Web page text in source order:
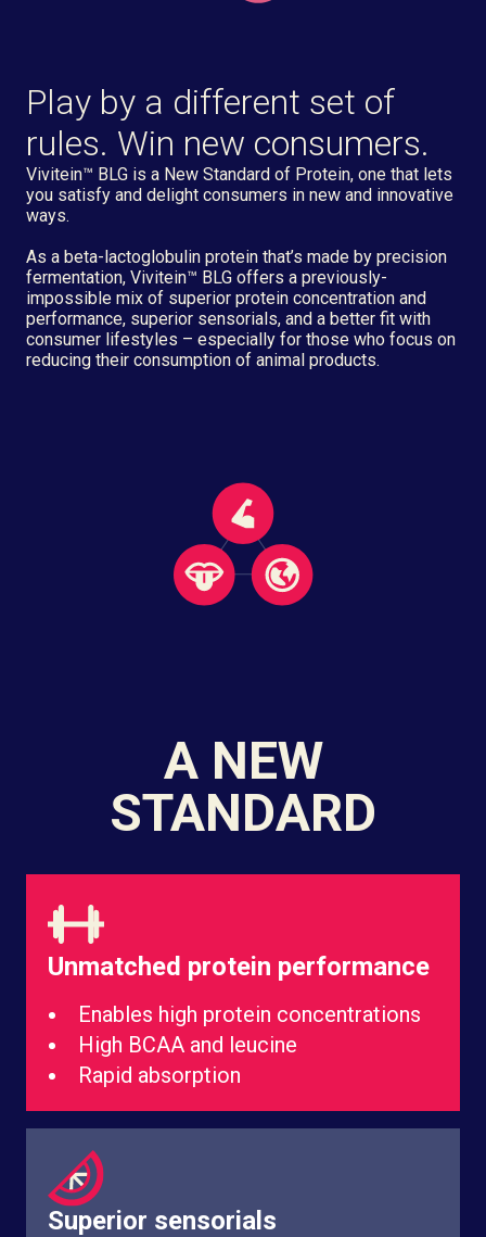
Play by a different set of
rules. Win new consumers.
Vivitein™ BLG is a New Standard of Protein, one that lets
you satisfy and delight consumers in new and innovative
ways.
As a beta-lactoglobulin protein that’s made by precision
fermentation, Vivitein™ BLG offers a previously-
impossible mix of superior protein concentration and
performance, superior sensorials, and a better fit with
consumer lifestyles – especially for those who focus on
reducing their consumption of animal products.
A NEW
STANDARD
Unmatched protein performance
Enables high protein concentrations
High BCAA and leucine
Rapid absorption
Superior sensorials